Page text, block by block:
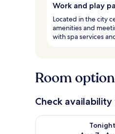
Work and play
Located in the city
amenities and
with spa services
Room
Check
Tonight
Check availability for